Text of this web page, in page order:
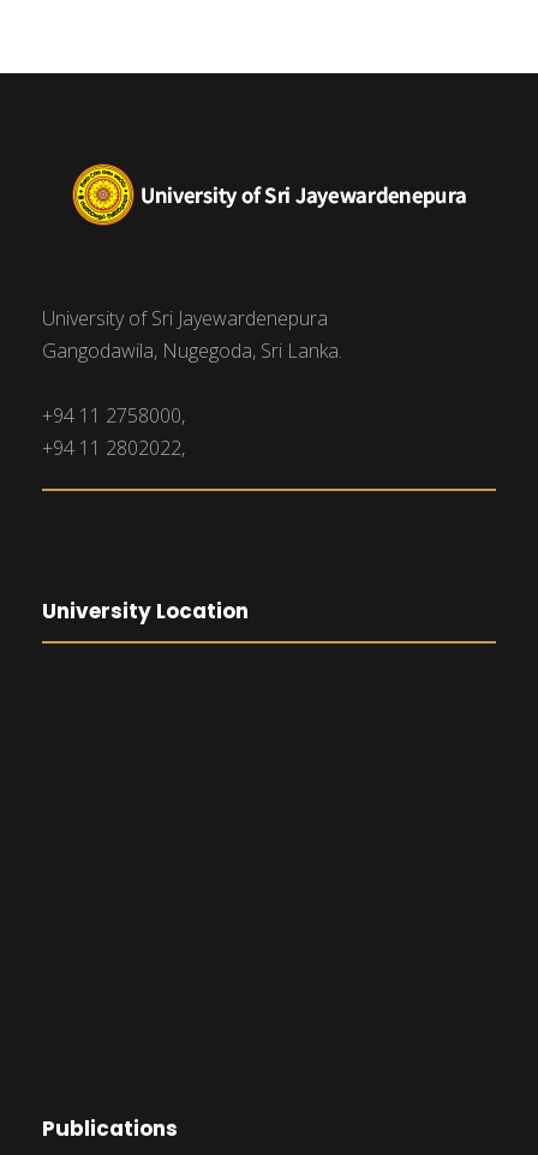
University of Sri Jayewardenepura
Gangodawila, Nugegoda, Sri Lanka.
+94 11 2758000,
+94 11 2802022,
University Location
Publications